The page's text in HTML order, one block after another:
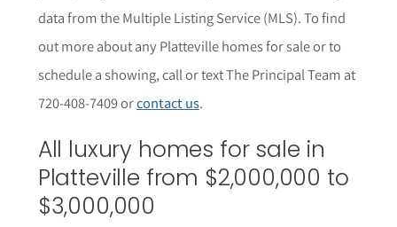
data from the Multiple Listing Service (MLS). To find
out more about any Platteville homes for sale or to
schedule a showing, call or text The Principal Team at
720-408-7409 orcontact us.
All luxury homes for sale in
Platteville from $2,000,000 to
$3,000,000